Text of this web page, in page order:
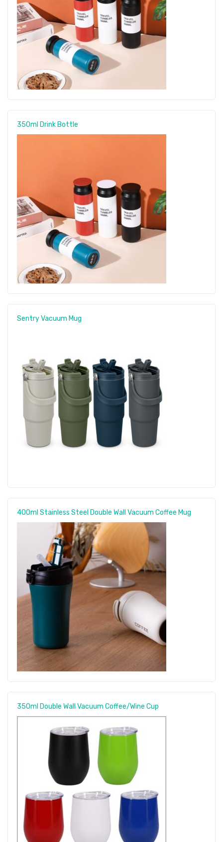
350ml Drink Bottle
Sentry Vacuum Mug
400ml Stainless Steel Double Wall Vacuum Coffee Mug
350ml Double Wall Vacuum Coffee/Wine Cup